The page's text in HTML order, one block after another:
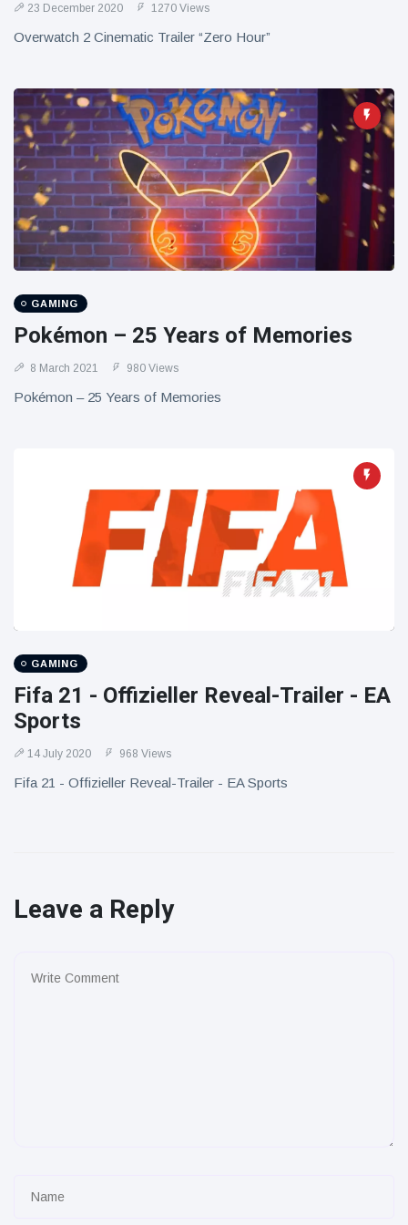
23 December 2020 1270 Views
Overwatch 2 Cinematic Trailer “Zero Hour”
GAMING
Pokémon – 25 Years of Memories
8 March 2021 980 Views
Pokémon – 25 Years of Memories
GAMING
Fifa 21 - Offizieller Reveal-Trailer - EA
Sports
14 July 2020 968 Views
Fifa 21 - Offizieller Reveal-Trailer - EA Sports
Leave a Reply